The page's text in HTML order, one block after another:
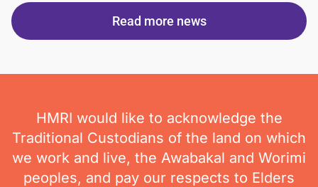
Read more news
HMRI would like to acknowledge the
Traditional Custodians of the land on which
we work and live, the Awabakal and Worimi
peoples, and pay our respects to Elders